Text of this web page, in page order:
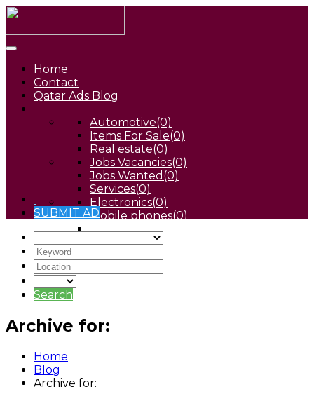
Home
Contact
Qatar Ads Blog
Automotive(0)
Items For Sale(0)
Real estate(0)
Jobs Vacancies(0)
Jobs Wanted (0)
Services(0)
Electronics(0)
Mobile phones(0)
Pets(0)
SUBMIT AD
Search
Archive for:
Home
Blog
Archive for: